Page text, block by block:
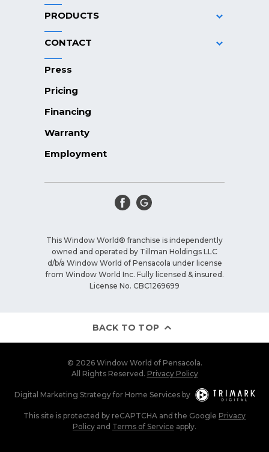
PRODUCTS
CONTACT
Press
Pricing
Financing
Warranty
Employment
This Window World® franchise is independently
owned and operated by Tillman Holdings LLC
d/b/a Window World of Pensacola under license
from Window World Inc. Fully licensed & insured.
License No. CBC1269699
BACK TO TOP
© 2026 Window World of Pensacola.
All Rights Reserved. Privacy Policy
Digital Marketing Strategyfor Home Servicesby
This site is protected by reCAPTCHA and the Google Privacy
Policy and Terms of Service apply.